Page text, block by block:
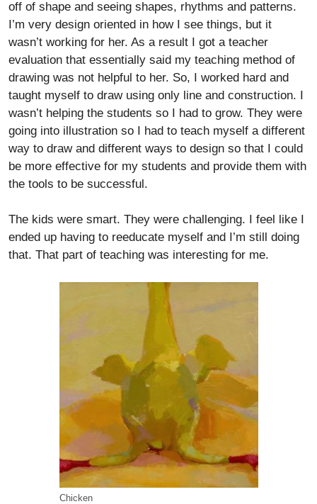
off of shape and seeing shapes, rhythms and patterns.
I’m very design oriented in how I see things, but it
wasn’t working for her. As a result I got a teacher
evaluation that essentially said my teaching method of
drawing was not helpful to her. So, I worked hard and
taught myself to draw using only line and construction. I
wasn’t helping the students so I had to grow. They were
going into illustration so I had to teach myself a different
way to draw and different ways to design so that I could
be more effective for my students and provide them with
the tools to be successful.
The kids were smart. They were challenging. I feel like I
ended up having to reeducate myself and I’m still doing
that. That part of teaching was interesting for me.
Chicken